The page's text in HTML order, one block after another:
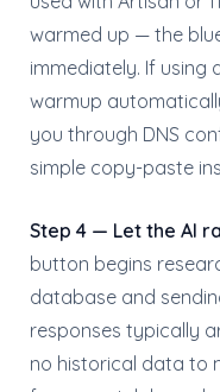
warmed up — the
immediately. If using
warmup
you through DNS
simple copy-paste
Step 4 — Let the AI
button begins
database and
responses typically
no historical data to